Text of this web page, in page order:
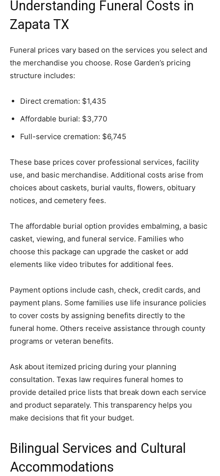
Understanding Funeral Costs in
Zapata TX
Funeral prices vary based on the services you select and
the merchandise you choose. Rose Garden’s pricing
structure includes:
Direct cremation: $1,435
Affordable burial: $3,770
Full-service cremation: $6,745
These base prices cover professional services, facility
use, and basic merchandise. Additional costs arise from
choices about caskets, burial vaults, flowers, obituary
notices, and cemetery fees.
The affordable burial option provides embalming, a basic
casket, viewing, and funeral service. Families who
choose this package can upgrade the casket or add
elements like video tributes for additional fees.
Payment options include cash, check, credit cards, and
payment plans. Some families use life insurance policies
to cover costs by assigning benefits directly to the
funeral home. Others receive assistance through county
programs or veteran benefits.
Ask about itemized pricing during your planning
consultation. Texas law requires funeral homes to
provide detailed price lists that break down each service
and product separately. This transparency helps you
make decisions that fit your budget.
Bilingual Services and Cultural
Accommodations